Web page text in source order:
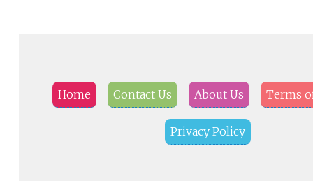
Home Contact Us About Us Terms
Privacy Policy